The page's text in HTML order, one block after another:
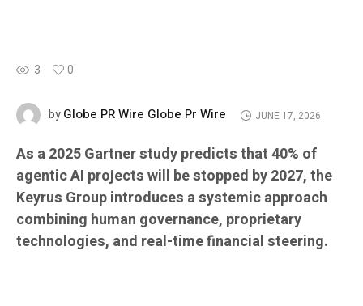
3 0
byGlobe PR Wire Globe Pr Wire JUNE 17, 2026
As a 2025 Gartner study predicts that 40% of
agentic AI projects will be stopped by 2027, the
Keyrus Group introduces a systemic approach
combining human governance, proprietary
technologies, and real-time financial steering.